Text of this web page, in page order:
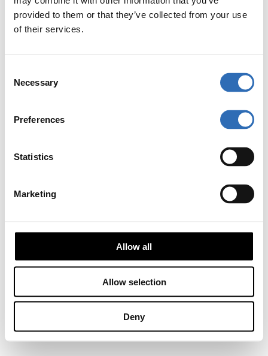
provided to them or that they’ve collected from your use
of their services.
Selection
Necessary
Preferences
Statistics
Marketing
Allow all
Allow selection
Deny